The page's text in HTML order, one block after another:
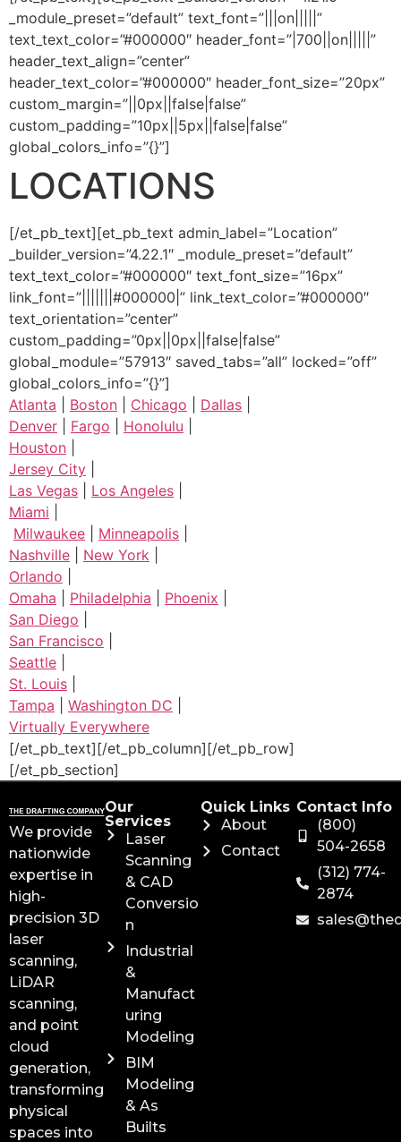
_module_preset=”default” text_font=”|||on|||||”
text_text_color=”#000000″ header_font=”|700||on|||||”
header_text_align=”center”
header_text_color=”#000000″ header_font_size=”20px”
custom_margin=”||0px||false|false”
custom_padding=”10px||5px||false|false”
global_colors_info=”{}”]
LOCATIONS
[/et_pb_text][et_pb_text admin_label=”Location”
_builder_version=”4.22.1″ _module_preset=”default”
text_text_color=”#000000″ text_font_size=”16px”
link_font=”|||||||#000000|” link_text_color=”#000000″
text_orientation=”center”
custom_padding=”0px||0px||false|false”
global_module=”57913″ saved_tabs=”all” locked=”off”
global_colors_info=”{}”]
Atlanta
Boston Chicago Dallas
Denver
Fargo Honolulu
Houston
Jersey City
Las Vegas
Los Angeles
Miami
Milwaukee
Minneapolis
Nashville
New York
Orlando
Omaha
Philadelphia Phoenix
San Diego
San Francisco
Seattle
St. Louis
Tampa
Washington DC
Virtually Everywhere
[/et_pb_text][/et_pb_column][/et_pb_row]
[/et_pb_section]
We provide
nationwide
expertise in
high-
precision 3D
laser
scanning,
LiDAR
scanning,
and point
cloud
generation,
transforming
physical
spaces into
Our
Services
Laser
Scanning
& CAD
Conversio
n
Industrial
&
Manufact
uring
Modeling
BIM
Modeling
& As
Builts
Quick Links
About
Contact
Contact Info
(800)
504-2658
(312) 774-
2874